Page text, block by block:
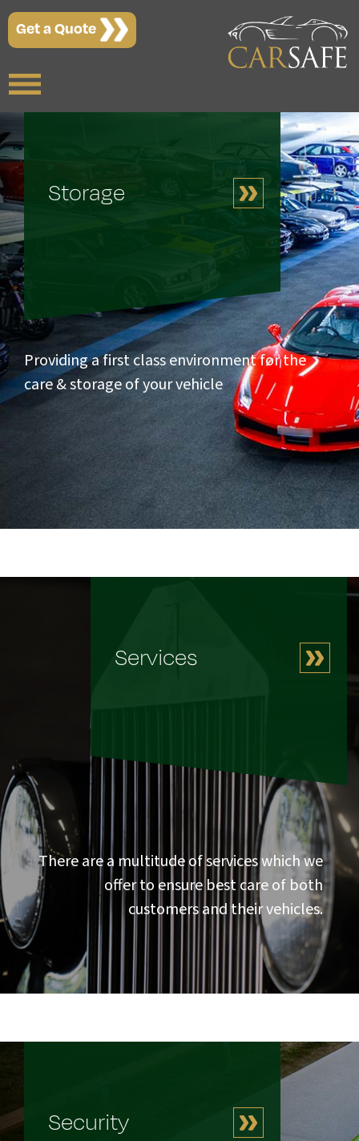
Get a Quote
Storage
Providing a first class environment for the
care & storage of your vehicle
Services
There are a multitude of services which we
offer to ensure best care of both
customers and their vehicles.
Security